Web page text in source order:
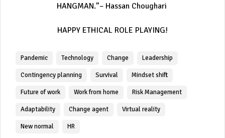
HANGMAN.”– Hassan Choughari
HAPPY ETHICAL ROLE PLAYING!
Pandemic Technology Change Leadership
Contingency planning Survival Mindset shift
Future of work Work from home Risk Management
Adaptability Change agent Virtual reality
New normal HR